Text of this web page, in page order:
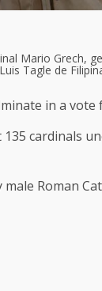
Mario Grech,
Tagle de
in a vote
cardinals
Roman